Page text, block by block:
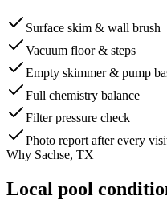
Surface skim & wall brush
Vacuum floor & steps
Empty skimmer & pump
Full chemistry balance
Filter pressure check
Photo report after every
Why Sachse, TX
Local pool